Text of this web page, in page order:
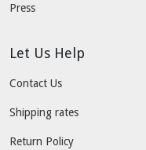
Press
Let Us Help
Contact Us
Shipping rates
Return Policy